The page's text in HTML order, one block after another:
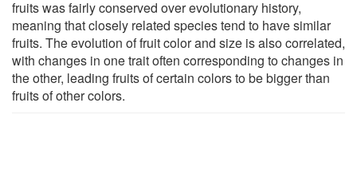
fruits was fairly conserved over evolutionary history,
meaning that closely related species tend to have similar
fruits. The evolution of fruit color and size is also correlated,
with changes in one trait often corresponding to changes in
the other, leading fruits of certain colors to be bigger than
fruits of other colors.